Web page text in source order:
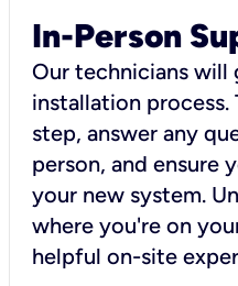
In-Person
Our technicians will
installation process.
step, answer any
person, and ensure
your new system.
where you're on
helpful on-site